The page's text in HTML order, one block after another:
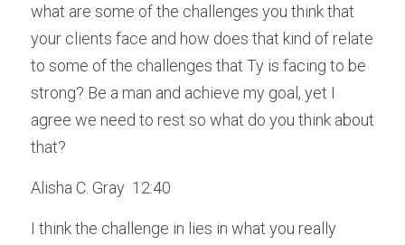
what are some of the challenges you think that
your clients face and how does that kind of relate
to some of the challenges that Ty is facing to be
strong? Be a man and achieve my goal, yet I
agree we need to rest so what do you think about
that?
Alisha C. Gray  12:40
I think the challenge in lies in what you really